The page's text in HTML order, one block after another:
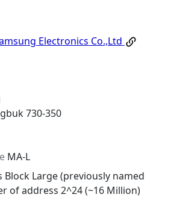
Electronics Co.,Ltd
730-350
MA-L
Block Large (previously named
of address 2^24 (~16 Million)